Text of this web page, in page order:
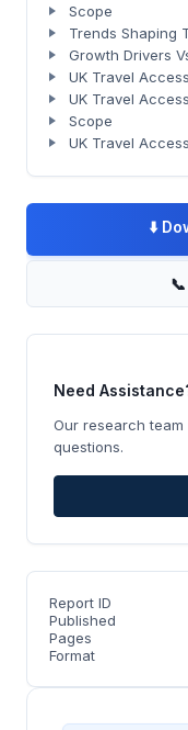
Scope
Trends Shaping
Growth Drivers
UK Travel
UK Travel
Scope
UK Travel
⬇️
📞
Need
Our research
questions.
Report ID
Published
Pages
Format